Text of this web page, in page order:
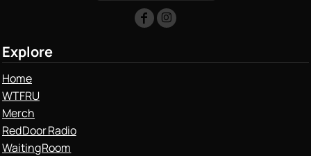
Explore
Home
WTFRU
Merch
Red Door Radio
Waiting Room